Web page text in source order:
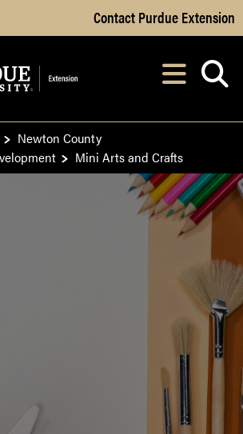
Skip to Main Content
Contact Purdue Extension
After opening,
Newton County
Mini Arts and Crafts